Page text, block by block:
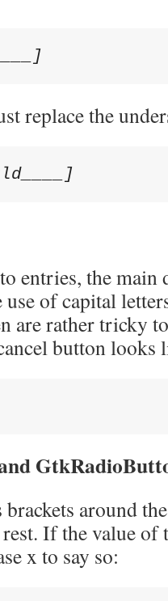
replace the
entries, the main
use of capital
are rather tricky
button looks
around
If the value of
x to say so: